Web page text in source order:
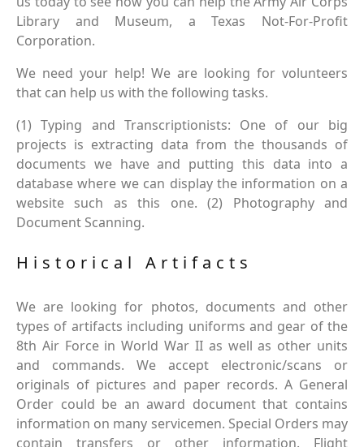
Library and Museum, a Texas Not-For-Profit
Corporation.
We need your help! We are looking for volunteers
that can help us with the following tasks.
(1) Typing and Transcriptionists: One of our big
projects is extracting data from the thousands of
documents we have and putting this data into a
database where we can display the information on a
website such as this one. (2) Photography and
Document Scanning.
Historical Artifacts
We are looking for photos, documents and other
types of artifacts including uniforms and gear of the
8th Air Force in World War II as well as other units
and commands. We accept electronic/scans or
originals of pictures and paper records. A General
Order could be an award document that contains
information on many servicemen. Special Orders may
contain transfers or other information. Flight